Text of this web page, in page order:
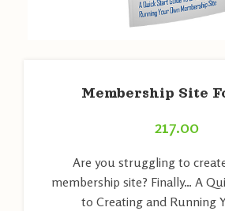
Membership Site
217.00
Are you struggling to
membership site? Finally… A
to Creating and Running